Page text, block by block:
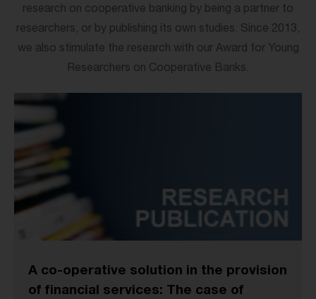
research on cooperative banking by being a partner to
researchers, or by publishing its own studies. Since 2013,
we also stimulate the research with our Award for Young
Researchers on Cooperative Banks.
A co-operative solution in the provision
of financial services: The case of